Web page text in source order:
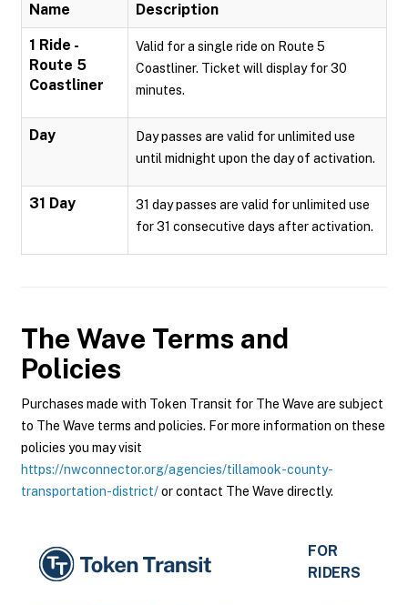
Name Description
1 Ride -
Route 5
Coastliner
Valid for a single ride on Route 5
Coastliner. Ticket will display for 30
minutes.
Day
Day passes are valid for unlimited use
until midnight upon the day of activation.
31 Day
31 day passes are valid for unlimited use
for 31 consecutive days after activation.
The Wave Terms and
Policies
Purchases made with Token Transit for The Wave are subject
to The Wave terms and policies. For more information on these
policies you may visit
https://nwconnector.org/agencies/tillamook-county-
transportation-district/or contact The Wave directly.
FOR
RIDERS